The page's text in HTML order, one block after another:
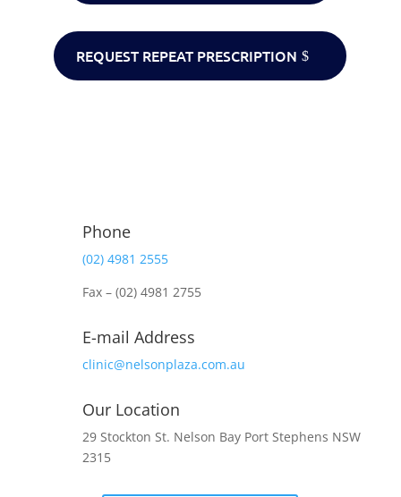
REQUEST REPEAT PRESCRIPTION
Phone
(02) 4981 2555
Fax – (02) 4981 2755
E-mail Address
clinic@nelsonplaza.com.au
Our Location
29 Stockton St. Nelson Bay Port Stephens NSW
2315